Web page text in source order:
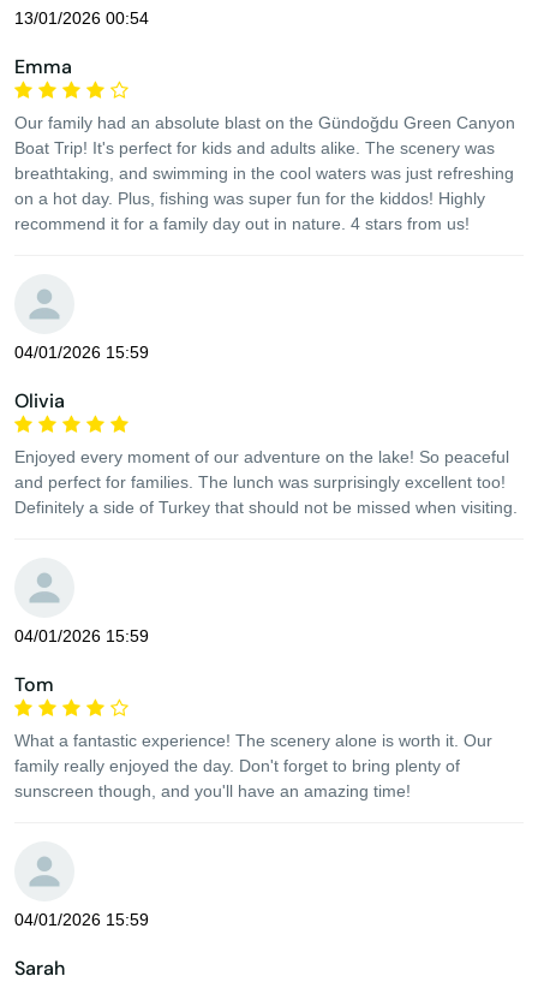
13/01/2026 00:54
Emma
Our family had an absolute blast on the Gündoğdu Green Canyon
Boat Trip! It's perfect for kids and adults alike. The scenery was
breathtaking, and swimming in the cool waters was just refreshing
on a hot day. Plus, fishing was super fun for the kiddos! Highly
recommend it for a family day out in nature. 4 stars from us!
04/01/2026 15:59
Olivia
Enjoyed every moment of our adventure on the lake! So peaceful
and perfect for families. The lunch was surprisingly excellent too!
Definitely a side of Turkey that should not be missed when visiting.
04/01/2026 15:59
Tom
What a fantastic experience! The scenery alone is worth it. Our
family really enjoyed the day. Don't forget to bring plenty of
sunscreen though, and you'll have an amazing time!
04/01/2026 15:59
Sarah